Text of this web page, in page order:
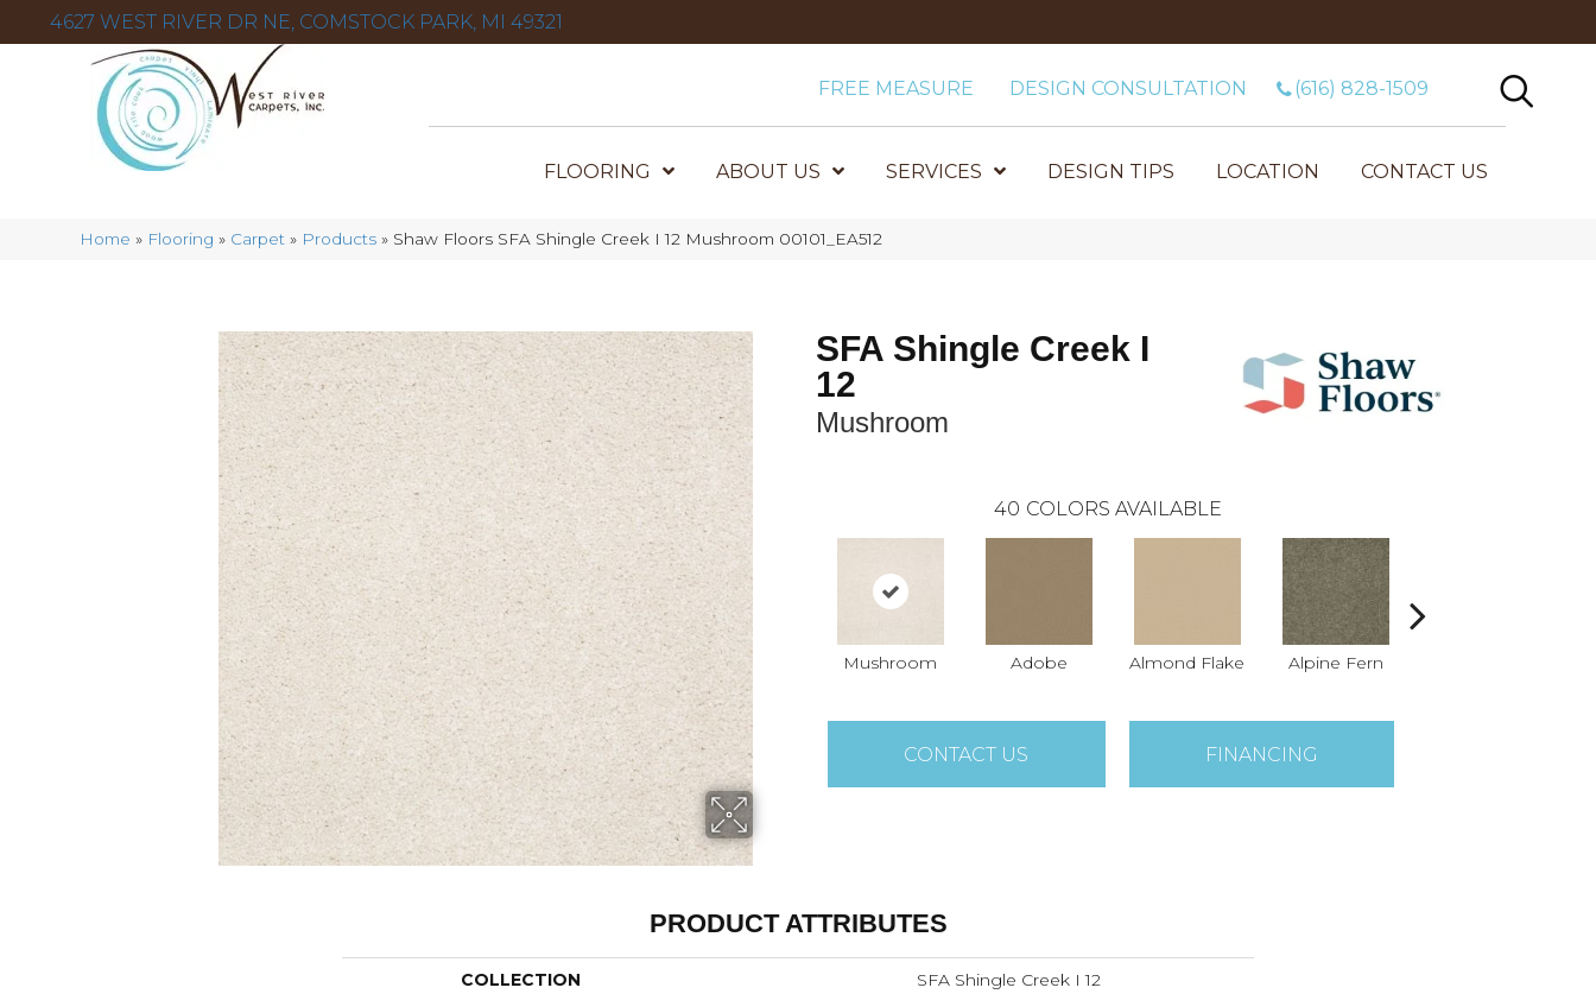
4627 WEST RIVER DR NE, COMSTOCK PARK, MI 49321
FREE MEASURE DESIGN CONSULTATION (616) 828-1509
FLOORING ABOUT US SERVICES DESIGN TIPS LOCATION CONTACT US
Home » Flooring » Carpet » Products » Shaw Floors SFA Shingle Creek I 12 Mushroom 00101_EA512
SFA Shingle Creek I
12
Mushroom
40 COLORS AVAILABLE
Mushroom Adobe Almond Flake Alpine Fern
CONTACT US FINANCING
PRODUCT ATTRIBUTES
COLLECTION SFA Shingle Creek I 12